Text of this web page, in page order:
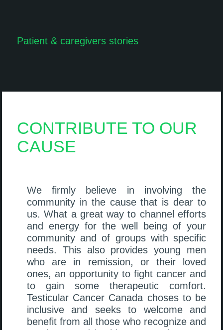
Patient & caregivers stories
CONTRIBUTE TO OUR
CAUSE
We firmly believe in involving the
community in the cause that is dear to
us. What a great way to channel efforts
and energy for the well being of your
community and of groups with specific
needs. This also provides young men
who are in remission, or their loved
ones, an opportunity to fight cancer and
to gain some therapeutic comfort.
Testicular Cancer Canada choses to be
inclusive and seeks to welcome and
benefit from all those who recognize and